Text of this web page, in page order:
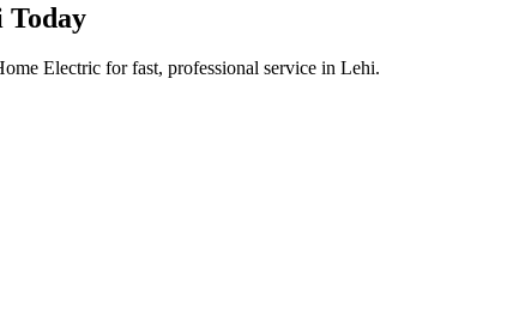
Today
Electric for fast, professional service in Lehi.